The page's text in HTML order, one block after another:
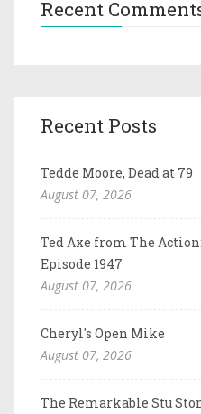
Recent
Recent Posts
Tedde Moore, Dead at 79
August 07, 2026
Ted Axe from The
Episode 1947
August 07, 2026
Cheryl's Open Mike
August 07, 2026
The Remarkable Stu